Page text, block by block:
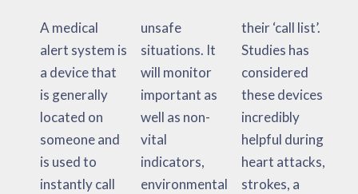
A medical
alert system is
a device that
is generally
located on
someone and
is used to
instantly call
unsafe
situations. It
will monitor
important as
well as non-
vital
indicators,
environmental
their ‘call list’.
Studies has
considered
these devices
incredibly
helpful during
heart attacks,
strokes, a